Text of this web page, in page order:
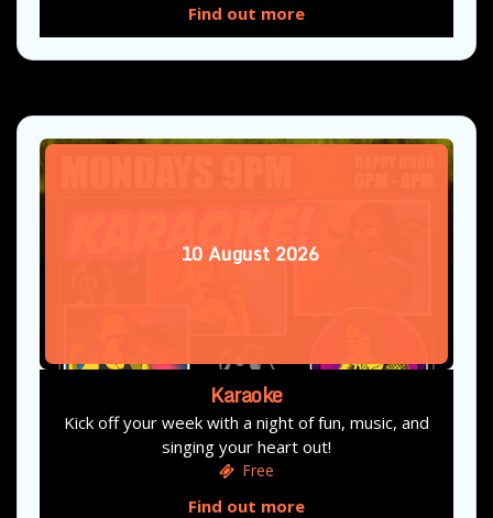
Find out more
10 August 2026
Karaoke
Kick off your week with a night of fun, music, and
singing your heart out!
Free
Find out more